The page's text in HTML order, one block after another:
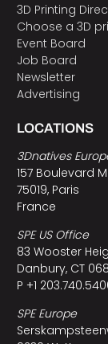
3D Printing
Choose a 3D
Event Board
Job Board
Newsletter
Advertising
LOCATIONS
3Dnatives
157 Boulevard
75019, Paris
France
SPE US Office
83 Wooster
Danbury, CT
P +1
SPE Europe